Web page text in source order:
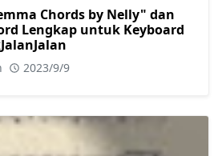
Chords by Nelly" dan
Lengkap untuk Keyboard
2023/9/9